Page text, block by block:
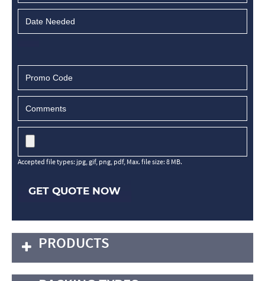
Accepted file types: jpg, gif, png, pdf, Max. file size: 8 MB.
GET QUOTE NOW
PRODUCTS